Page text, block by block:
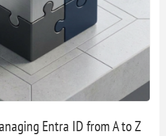
Entra ID from A to Z